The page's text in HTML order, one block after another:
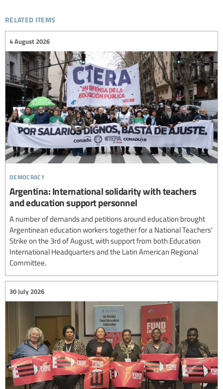
related items
democracy
4 August 2026
Argentina: International solidarity with teachers
and education support personnel
A number of demands and petitions around education brought
Argentinean education workers together for a National Teachers'
Strike on the 3rd of August, with support from both Education
International Headquarters and the Latin American Regional
Committee.
30 July 2026